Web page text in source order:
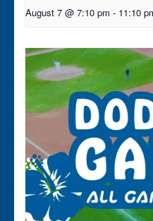
August 7 @ 7:10 pm - 11:10